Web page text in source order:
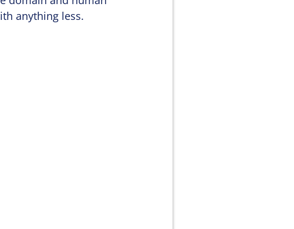
anything less.